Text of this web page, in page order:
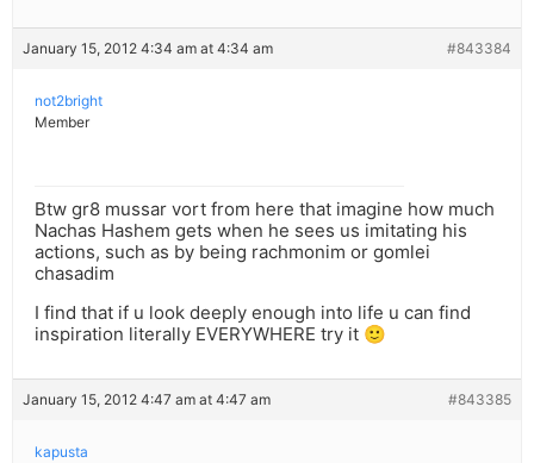
January 15, 2012 4:34 am at 4:34 am #843384
not2bright
Member
Btw gr8 mussar vort from here that imagine how much
Nachas Hashem gets when he sees us imitating his
actions, such as by being rachmonim or gomlei
chasadim
I find that if u look deeply enough into life u can find
inspiration literally EVERYWHERE try it 🙂
January 15, 2012 4:47 am at 4:47 am #843385
kapusta